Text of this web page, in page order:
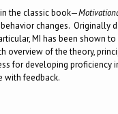
the classic book—
changes.
MI has been shown
of the theory,
for developing
with feedback.